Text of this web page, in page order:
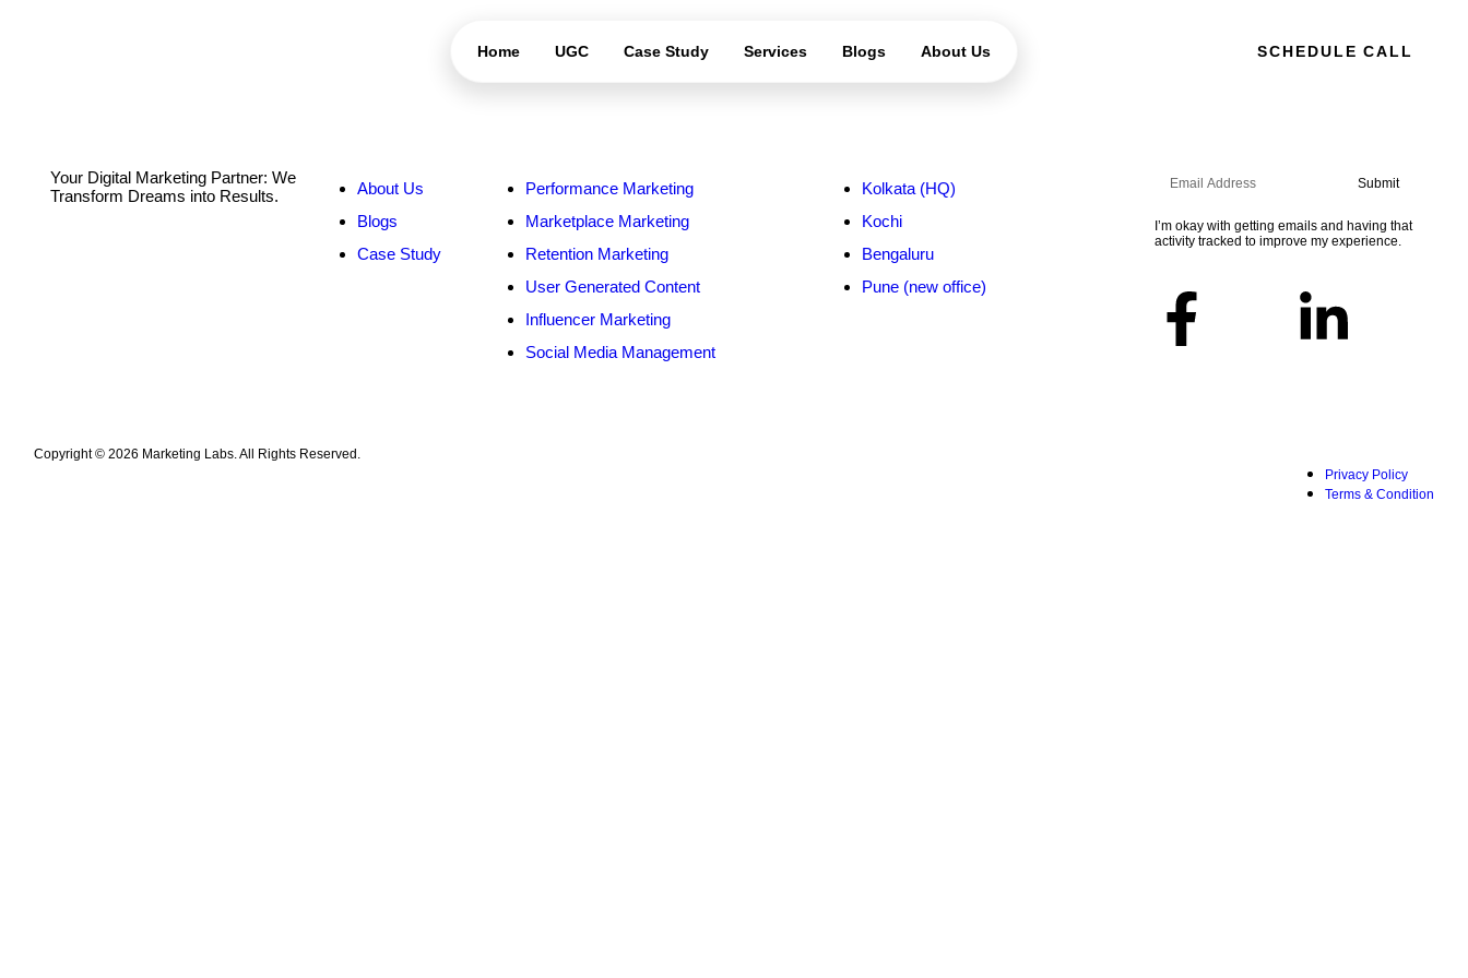
Home UGC Case Study Services Blogs About Us SCHEDULE CALL
Your Digital Marketing Partner: We
Transform Dreams into Results.
About Us
Blogs
Case Study
Performance Marketing
Marketplace Marketing
Retention Marketing
User Generated Content
Influencer Marketing
Social Media Management
Kolkata (HQ)
Kochi
Bengaluru
Pune (new office)
Submit
I’m okay with getting emails and having that
activity tracked to improve my experience.
Copyright © 2026 Marketing Labs. All Rights Reserved.
Privacy Policy
Terms & Condition